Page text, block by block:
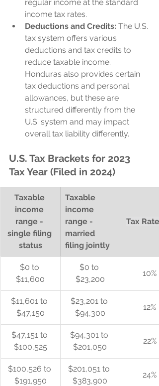
regular income at the standard
income tax rates.
Deductions and Credits: The U.S.
tax system offers various
deductions and tax credits to
reduce taxable income.
Honduras also provides certain
tax deductions and personal
allowances, but these are
structured differently from the
U.S. system and may impact
overall tax liability differently.
U.S. Tax Brackets for 2023
Tax Year (Filed in 2024)
Taxable
income
range -
single filing
status
Taxable
income
range -
married
filing jointly
Tax Rate
$0 to
$11,600
$0 to
$23,200
10%
$11,601 to
$47,150
$23,201 to
$94,300
12%
$47,151 to
$100,525
$94,301 to
$201,050
22%
$100,526 to
$191,950
$201,051 to
$383,900
24%